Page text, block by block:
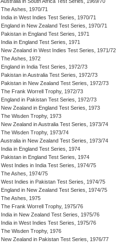
Australia in South Africa Test Series, 1969/70
The Ashes, 1970/71
India in West Indies Test Series, 1970/71
England in New Zealand Test Series, 1970/71
Pakistan in England Test Series, 1971
India in England Test Series, 1971
New Zealand in West Indies Test Series, 1971/72
The Ashes, 1972
England in India Test Series, 1972/73
Pakistan in Australia Test Series, 1972/73
Pakistan in New Zealand Test Series, 1972/73
The Frank Worrell Trophy, 1972/73
England in Pakistan Test Series, 1972/73
New Zealand in England Test Series, 1973
The Wisden Trophy, 1973
New Zealand in Australia Test Series, 1973/74
The Wisden Trophy, 1973/74
Australia in New Zealand Test Series, 1973/74
India in England Test Series, 1974
Pakistan in England Test Series, 1974
West Indies in India Test Series, 1974/75
The Ashes, 1974/75
West Indies in Pakistan Test Series, 1974/75
England in New Zealand Test Series, 1974/75
The Ashes, 1975
The Frank Worrell Trophy, 1975/76
India in New Zealand Test Series, 1975/76
India in West Indies Test Series, 1975/76
The Wisden Trophy, 1976
New Zealand in Pakistan Test Series, 1976/77